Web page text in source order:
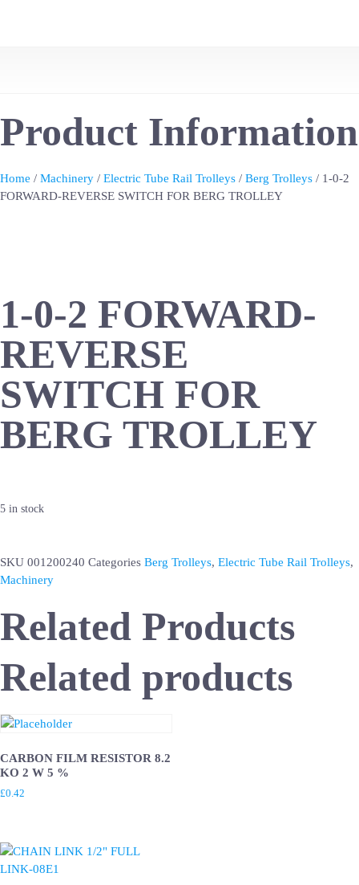
Product Information
Home / Machinery / Electric Tube Rail Trolleys / Berg Trolleys / 1-0-2
FORWARD-REVERSE SWITCH FOR BERG TROLLEY
1-0-2 FORWARD-
REVERSE
SWITCH FOR
BERG TROLLEY
5 in stock
SKU 001200240 Categories Berg Trolleys, Electric Tube Rail Trolleys,
Machinery
Related Products
Related products
CARBON FILM RESISTOR 8.2
KO 2 W 5 %
£0.42